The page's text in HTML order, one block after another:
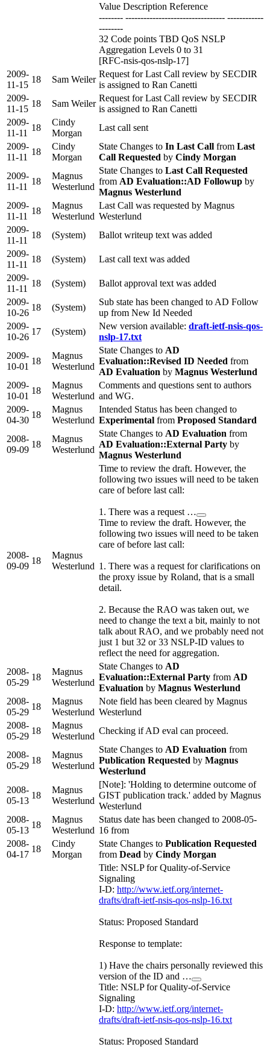
Value Description Reference
-------- --------------------------------- ------------
--------
32 Code points TBD QoS NSLP
Aggregation Levels 0 to 31
[RFC-nsis-qos-nslp-17]
2009-
11-15
18 Sam Weiler
Request for Last Call review by SECDIR
is assigned to Ran Canetti
2009-
11-15
18 Sam Weiler
Request for Last Call review by SECDIR
is assigned to Ran Canetti
2009-
11-11
18
Cindy
Morgan
Last call sent
2009-
11-11
18
Cindy
Morgan
State Changes to In Last Call from Last
Call Requested by Cindy Morgan
2009-
11-11
18
Magnus
Westerlund
State Changes to Last Call Requested
from AD Evaluation::AD Followup by
Magnus Westerlund
2009-
11-11
18
Magnus
Westerlund
Last Call was requested by Magnus
Westerlund
2009-
11-11
18 (System)
Ballot writeup text was added
2009-
11-11
18 (System)
Last call text was added
2009-
11-11
18 (System)
Ballot approval text was added
2009-
10-26
18 (System)
Sub state has been changed to AD Follow
up from New Id Needed
2009-
10-26
17 (System)
New version available: draft-ietf-nsis-qos-
nslp-17.txt
2009-
10-01
18
Magnus
Westerlund
State Changes to AD
Evaluation::Revised ID Needed from
AD Evaluation by Magnus Westerlund
2009-
10-01
18
Magnus
Westerlund
Comments and questions sent to authors
and WG.
2009-
04-30
18
Magnus
Westerlund
Intended Status has been changed to
Experimental from Proposed Standard
2008-
09-09
18
Magnus
Westerlund
State Changes to AD Evaluation from
AD Evaluation::External Party by
Magnus Westerlund
2008-
09-09
18
Magnus
Westerlund
Time to review the draft. However, the
following two issues will need to be taken
care of before last call:
1. There was a request …
Time to review the draft. However, the
following two issues will need to be taken
care of before last call:
1. There was a request for clarifications on
the proxy issue by Roland, that is a small
detail.
2. Because the RAO was taken out, we
need to change the text a bit, mainly to not
talk about RAO, and we probably need not
just 1 but 32 or 33 NSLP-ID values to
reflect the need for aggregation.
2008-
05-29
18
Magnus
Westerlund
State Changes to AD
Evaluation::External Party from AD
Evaluation by Magnus Westerlund
2008-
05-29
18
Magnus
Westerlund
Note field has been cleared by Magnus
Westerlund
2008-
05-29
18
Magnus
Westerlund
Checking if AD eval can proceed.
2008-
05-29
18
Magnus
Westerlund
State Changes to AD Evaluation from
Publication Requested by Magnus
Westerlund
2008-
05-13
18
Magnus
Westerlund
[Note]: 'Holding to determine outcome of
GIST publication track.' added by Magnus
Westerlund
2008-
05-13
18
Magnus
Westerlund
Status date has been changed to 2008-05-
16 from
2008-
04-17
18
Cindy
Morgan
State Changes to Publication Requested
from Dead by Cindy Morgan
Title: NSLP for Quality-of-Service
Signaling
I-D: http://www.ietf.org/internet-
drafts/draft-ietf-nsis-qos-nslp-16.txt
Status: Proposed Standard
Response to template:
1) Have the chairs personally reviewed this
version of the ID and …
Title: NSLP for Quality-of-Service
Signaling
I-D: http://www.ietf.org/internet-
drafts/draft-ietf-nsis-qos-nslp-16.txt
Status: Proposed Standard